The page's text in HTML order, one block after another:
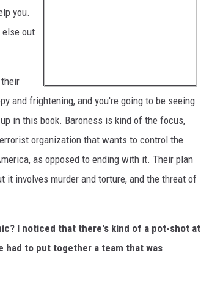
you.
else out
and frightening, and you're going to be seeing
in this book. Baroness is kind of the focus,
organization that wants to control the
as opposed to ending with it. Their plan
involves murder and torture, and the threat of
I noticed that there's kind of a pot-shot at
had to put together a team that was